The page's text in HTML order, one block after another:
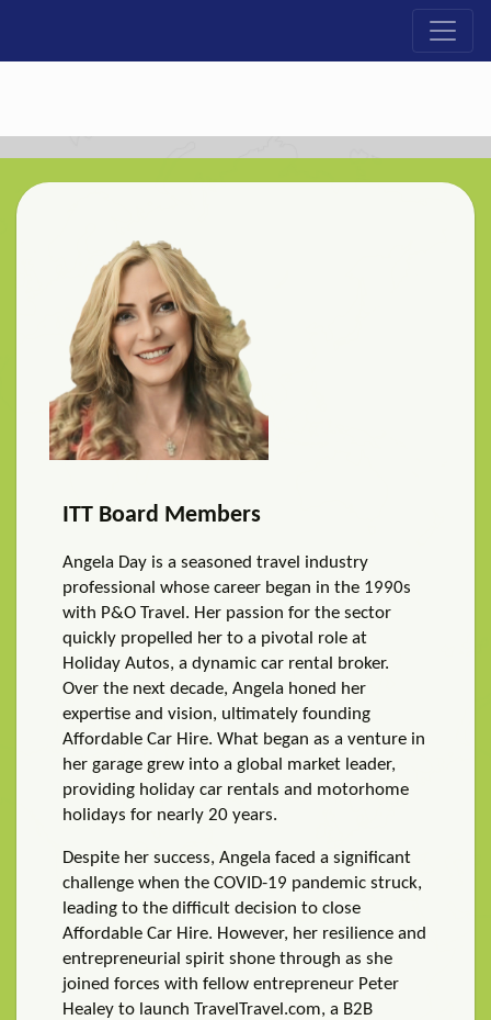
Lloyd Cross
ITT Board Members
Angela Day is a seasoned travel industry
professional whose career began in the 1990s
with P&O Travel. Her passion for the sector
quickly propelled her to a pivotal role at
Holiday Autos, a dynamic car rental broker.
Over the next decade, Angela honed her
expertise and vision, ultimately founding
Affordable Car Hire. What began as a venture in
her garage grew into a global market leader,
providing holiday car rentals and motorhome
holidays for nearly 20 years.
Despite her success, Angela faced a significant
challenge when the COVID-19 pandemic struck,
leading to the difficult decision to close
Affordable Car Hire. However, her resilience and
entrepreneurial spirit shone through as she
joined forces with fellow entrepreneur Peter
Healey to launch TravelTravel.com, a B2B